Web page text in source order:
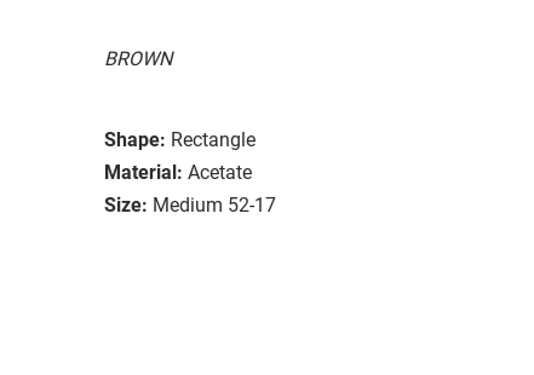
BROWN
Shape: Rectangle
Material: Acetate
Size: Medium 52-17